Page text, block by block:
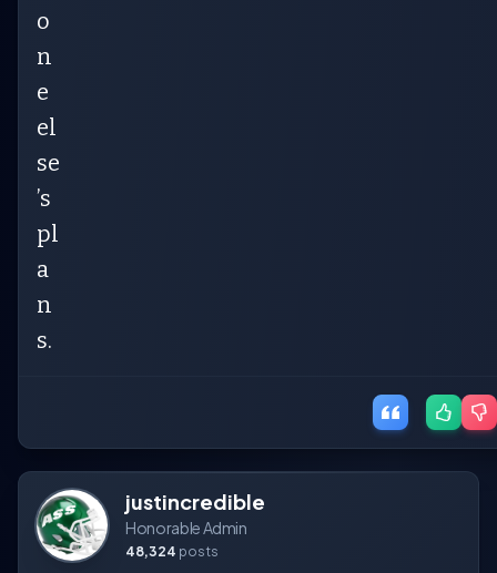
o
n
e
el
se
’s
pl
a
n
s.
justincredible
Honorable Admin
48,324 posts